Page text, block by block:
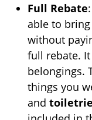
Full Rebate
able to
without
full rebate.
belongings.
things you
and